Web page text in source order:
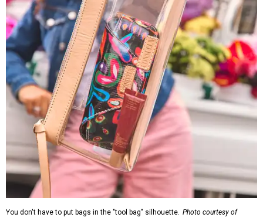
You don't have to put bags in the "tool bag" silhouette. Photo courtesy of